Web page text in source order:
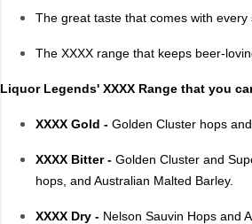
Lager/Pilsner
Lower Carb
Brand
4 Pines
Asahi
Balter
The great taste that comes with every
The XXXX range that keeps beer-
Liquor Legends' XXXX Range that you
XXXX Gold - Golden Cluster hops
XXXX Bitter - Golden Cluster and
hops, and Australian Malted Barley.
XXXX Dry - Nelson Sauvin Hops and